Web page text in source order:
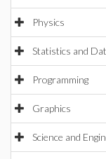
Physics
Statistics and
Programming
Graphics
Science and